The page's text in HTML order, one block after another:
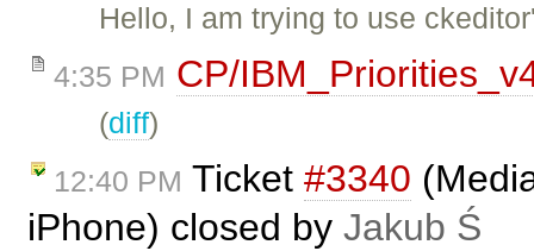
Hello, I am trying to use
4:35 PM CP/
(diff)
12:40 PM Ticket #3340
iPhone) closed by Jakub Ś